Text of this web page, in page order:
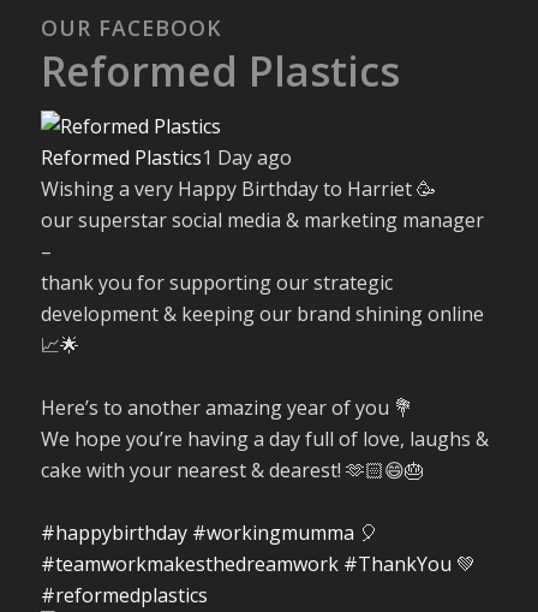
OUR FACEBOOK
Reformed Plastics
Reformed Plastics1 Day ago
Wishing a very Happy Birthday to Harriet 🥳
our superstar social media & marketing manager
–
thank you for supporting our strategic
development & keeping our brand shining online
📈🌟
Here’s to another amazing year of you 💐
We hope you’re having a day full of love, laughs &
cake with your nearest & dearest! 🫶🏻😄🎂
#happybirthday #workingmumma 🎈
#teamworkmakesthedreamwork #ThankYou 💚
#reformedplastics